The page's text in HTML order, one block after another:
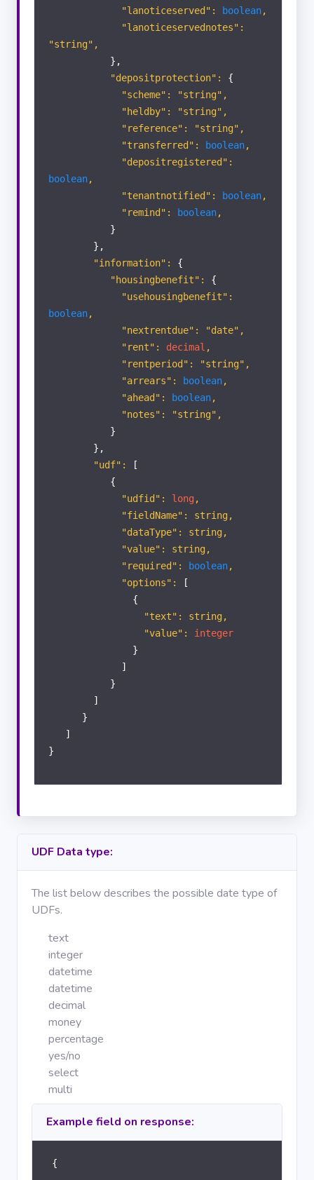
"lanoticeserved":
boolean,
"lanoticeservednotes":
"string",
},
"depositprotection": {
"scheme": "string",
"heldby": "string",
"reference": "string",
"transferred":
boolean,
"depositregistered":
boolean,
"tenantnotified":
boolean,
"remind":
boolean,
}
},
"information": {
"housingbenefit": {
"usehousingbenefit":
boolean,
"nextrentdue": "date",
"rent": decimal ,
"rentperiod": "string",
"arrears":
boolean,
"ahead":
boolean,
"notes": "string",
}
},
"udf":
[
{
"udfid": long,
"fieldName": string,
"dataType": string,
"value": string,
"required":
boolean,
"options":
[
{
"text": string,
"value": integer
}
]
}
]
}
]
}
UDF Data type:
The list below describes the possible date type of
UDFs.
text
integer
datetime
datetime
decimal
money
percentage
yes/no
select
multi
Example field on response:
{